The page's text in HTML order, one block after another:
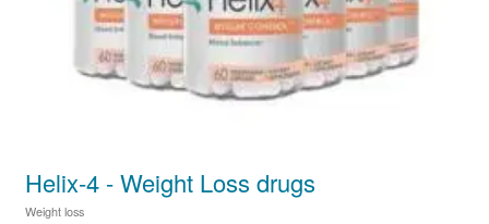
Helix-4 - Weight Loss drugs
Weight loss